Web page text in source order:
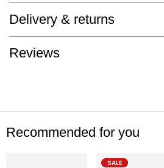
Delivery & returns
Reviews
Recommended for you
SALE